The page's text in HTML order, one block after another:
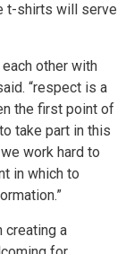
t-shirts will serve
other with
“respect is a
the first point of
take part in this
work hard to
in which to
creating a